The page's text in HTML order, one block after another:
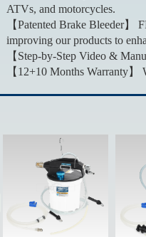
ATVs, and motorcycles.
【Patented Brake Bleeder】
improving our products to
【Step-by-Step Video &
【12+10 Months Warranty】